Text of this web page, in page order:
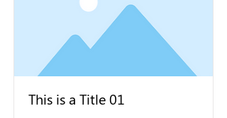
This is a Title 01